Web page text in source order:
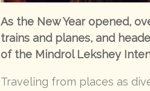
As the New Year opened,
trains and planes, and
of the Mindrol Lekshey
Traveling from places as